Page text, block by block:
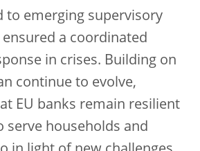
to emerging supervisory
a coordinated
in crises. Building on
continue to evolve,
EU banks remain resilient
serve households and